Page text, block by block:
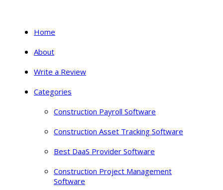
Home
About
Write a Review
Categories
Construction Payroll Software
Construction Asset Tracking Software
Best DaaS Provider Software
Construction Project Management
Software